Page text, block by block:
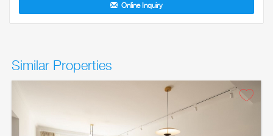
Online Inquiry
Similar Properties